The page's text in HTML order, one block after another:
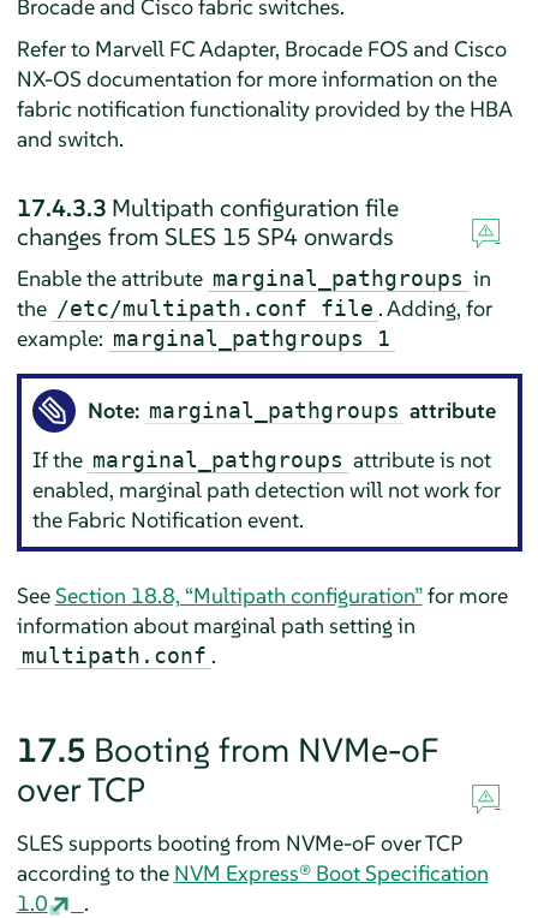
Brocade and Cisco fabric switches.
Refer to Marvell FC Adapter, Brocade FOS and Cisco
NX-OS documentation for more information on the
fabric notification functionality provided by the HBA
and switch.
17.4.3.3 Multipath configuration file
changes from SLES 15 SP4 onwards
Enable the attribute marginal_pathgroups in
the /etc/multipath.conf file . Adding, for
example: marginal_pathgroups 1
Note: marginal_pathgroups attribute
If the marginal_pathgroups attribute is not
enabled, marginal path detection will not work for
the Fabric Notification event.
SeeSection 18.8, “Multipath configuration”for more
information about marginal path setting in
multipath.conf .
17.5 Booting from NVMe-oF
over TCP
SLES supports booting from NVMe-oF over TCP
according to the NVM Express® Boot Specification
1.0
.